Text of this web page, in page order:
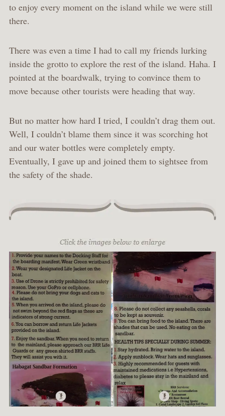
to enjoy every moment on the island while we were still
there.
There was even a time I had to call my friends lurking
inside the grotto to explore the rest of the island. Haha. I
pointed at the boardwalk, trying to convince them to
move because other tourists were heading that way.
But no matter how hard I tried, I couldn’t drag them out.
Well, I couldn’t blame them since it was scorching hot
and our water bottles were completely empty.
Eventually, I gave up and joined them to sightsee from
the safety of the shade.